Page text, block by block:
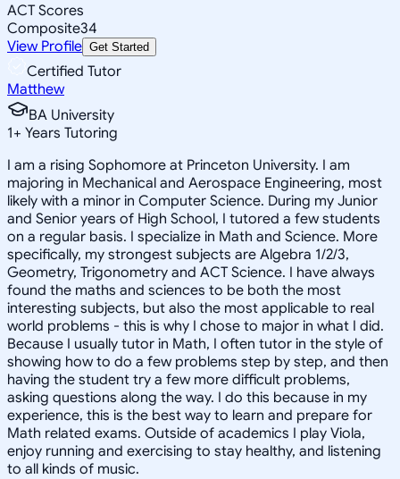
ACT Scores
Composite34
View Profile Get Started
Certified Tutor
Matthew
BA University
1+ Years Tutoring
I am a rising Sophomore at Princeton University. I am
majoring in Mechanical and Aerospace Engineering, most
likely with a minor in Computer Science. During my Junior
and Senior years of High School, I tutored a few students
on a regular basis. I specialize in Math and Science. More
specifically, my strongest subjects are Algebra 1/2/3,
Geometry, Trigonometry and ACT Science. I have always
found the maths and sciences to be both the most
interesting subjects, but also the most applicable to real
world problems - this is why I chose to major in what I did.
Because I usually tutor in Math, I often tutor in the style of
showing how to do a few problems step by step, and then
having the student try a few more difficult problems,
asking questions along the way. I do this because in my
experience, this is the best way to learn and prepare for
Math related exams. Outside of academics I play Viola,
enjoy running and exercising to stay healthy, and listening
to all kinds of music.